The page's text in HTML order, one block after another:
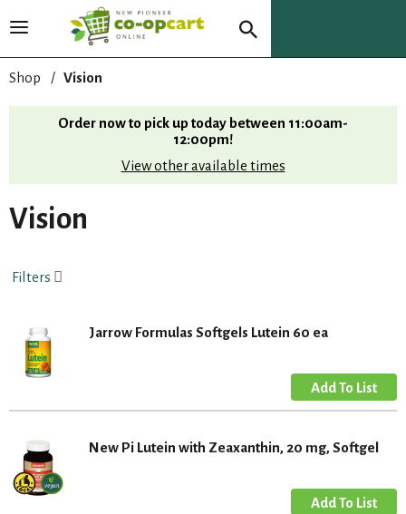
T
g
l
v
g
t
Shop / Vision
Order now to pick up today between 11:00am-
12:00pm!
View other available times
Vision
Filters
Jarrow Formulas Softgels Lutein 60 ea
New Pi Lutein with Zeaxanthin, 20 mg, Softgel